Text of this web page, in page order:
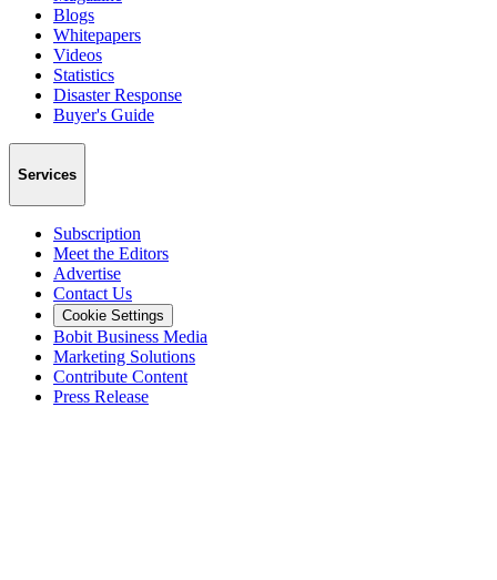
Blogs
Whitepapers
Videos
Statistics
Disaster Response
Buyer's Guide
Services
Subscription
Meet the Editors
Advertise
Contact Us
Cookie Settings
Bobit Business Media
Marketing Solutions
Contribute Content
Press Release